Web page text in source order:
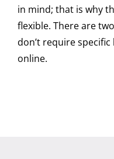
in mind; that is why
flexible. There are
don’t require
online.